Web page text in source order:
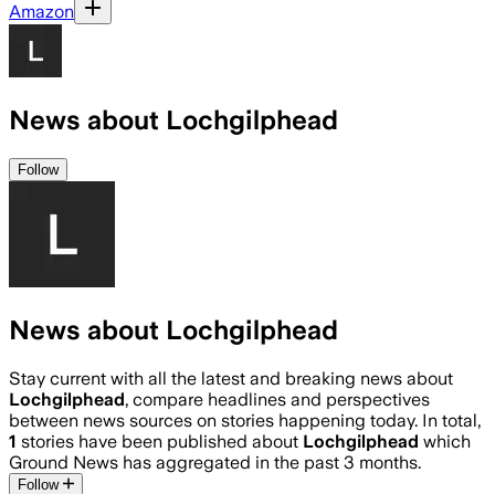
Amazon
News about Lochgilphead
Follow
News about Lochgilphead
Stay current with all the latest and breaking news about
Lochgilphead, compare headlines and perspectives
between news sources on stories happening today. In total,
1 stories have been published about Lochgilphead which
Ground News has aggregated in the past 3 months.
Follow